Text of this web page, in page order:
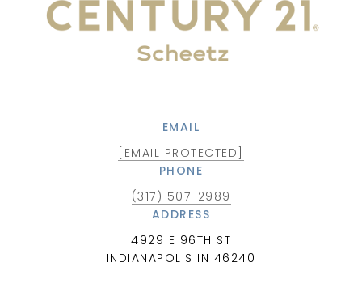
EMAIL
[EMAIL PROTECTED]
PHONE
(317) 507-2989
ADDRESS
4929 E 96TH ST
INDIANAPOLIS IN 46240